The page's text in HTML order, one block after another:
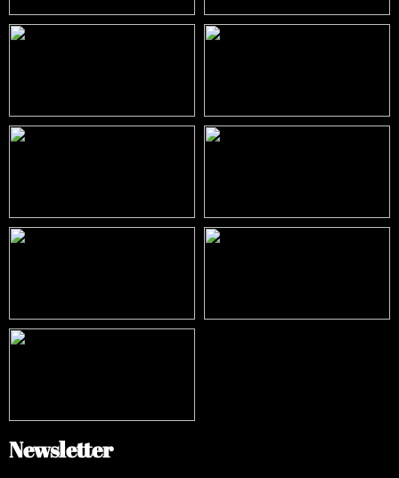
Newsletter